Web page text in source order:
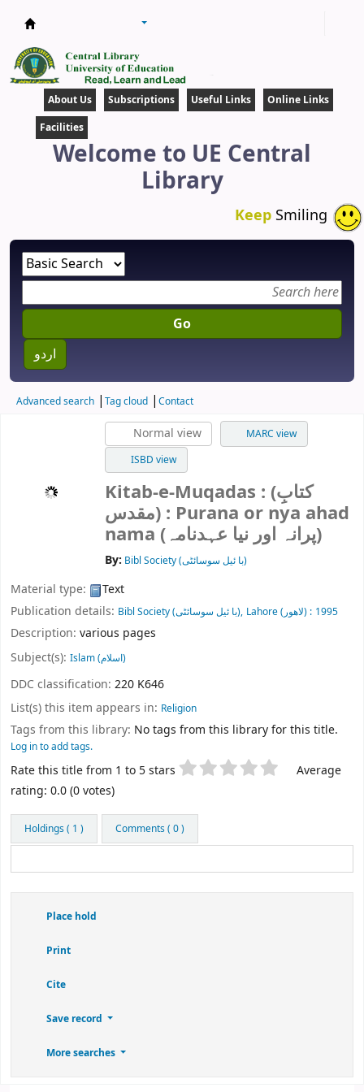
About Us Subscriptions Useful Links
Online Links
Facilities
Welcome to UE Central
Library
Keep Smiling
Go
اردو
Advanced search Tag cloud Contact
Normal view
MARC view
ISBD view
Kitab-e-Muqadas : (کتابِ
مقدس) : Purana or nya ahad
nama (پرانہ اور نیا عہدنامہ)
By: Bibl Society (با ئیل سوسائٹی)
Material type:
Text
Publication details:
Bibl Society (با ئیل سوسائٹی), Lahore (لاھور) : 1995
Description: various pages
Subject(s):
Islam (اسلام)
DDC classification: 220 K646
List(s) this item appears in: Religion
Tags from this library: No tags from this library for this title.
Log in to add tags.
Star ratings
Rate this title from 1 to 5 stars
Average
rating: 0.0 (0 votes)
Holdings( 1 ) Comments ( 0 )
Place hold
Print
Cite
Save record
More searches